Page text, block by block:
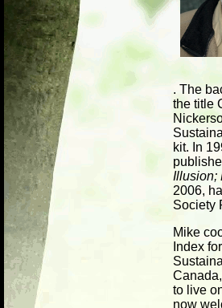
. The
the title
kit. In
Illusion;
2006,
Society
Mike
Index
to live
now